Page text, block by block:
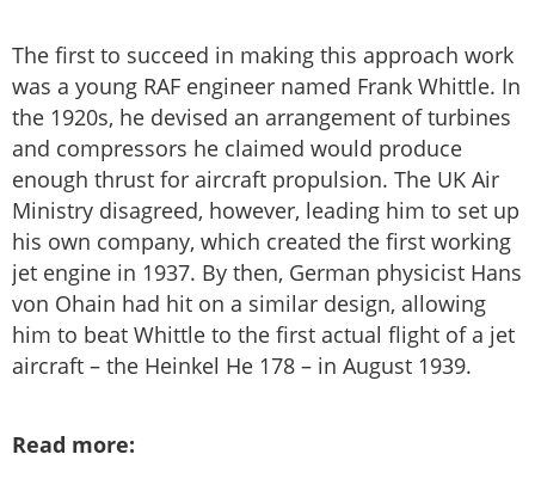
The first to succeed in making this approach work
was a young RAF engineer named Frank Whittle. In
the 1920s, he devised an arrangement of turbines
and compressors he claimed would produce
enough thrust for aircraft propulsion. The UK Air
Ministry disagreed, however, leading him to set up
his own company, which created the first working
jet engine in 1937. By then, German physicist Hans
von Ohain had hit on a similar design, allowing
him to beat Whittle to the first actual flight of a jet
aircraft – the Heinkel He 178 – in August 1939.
Read more: